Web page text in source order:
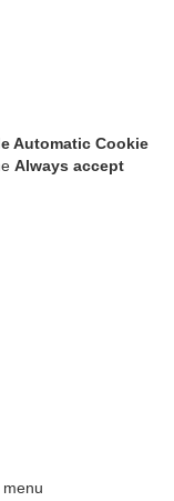
Automatic Cookie
Always accept